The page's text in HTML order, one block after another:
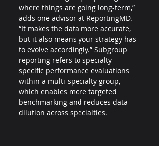
where things are going long-term,”
adds one advisor at ReportingMD.
“It makes the data more accurate,
but it also means your strategy has
to evolve accordingly.” Subgroup
reporting refers to specialty-
specific performance evaluations
within a multi-specialty group,
which enables more targeted
benchmarking and reduces data
dilution across specialties.